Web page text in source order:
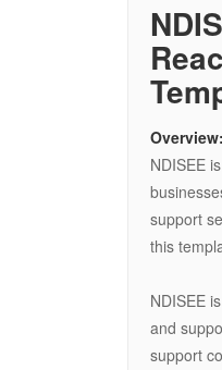
Overview:
NDISEE
support
this
NDISEE
and
support